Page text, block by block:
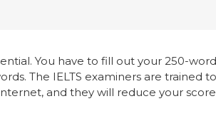
You have to fill out your 250-
The IELTS examiners are trained
and they will reduce your